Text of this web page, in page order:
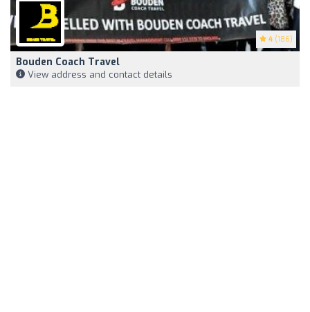
4 (186)
Bouden Coach Travel
View address and contact details